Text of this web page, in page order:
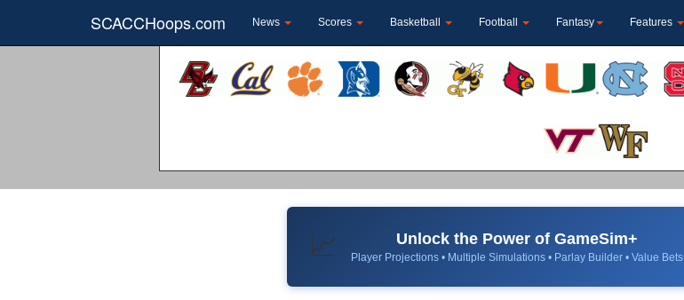
SCACCHoops.com News Scores Basketball Football Fantasy Features
📈 Unlock the Power of GameSim+
Player Projections • Multiple Simulations • Parlay Builder • Value Bets